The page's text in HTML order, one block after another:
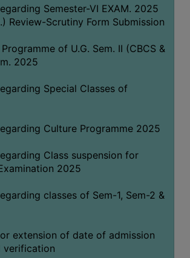
Semester-VI EXAM. 2025
Review-Scrutiny Form Submission
of U.G. Sem. II (CBCS &
2025
Special Classes of
Culture Programme 2025
Class suspension for
2025
classes of Sem-1, Sem-2 &
extension of date of admission
verification